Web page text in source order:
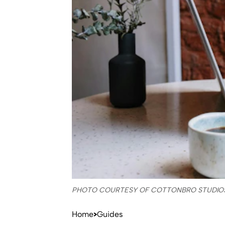
PHOTO COURTESY OF COTTONBRO
Home Guides